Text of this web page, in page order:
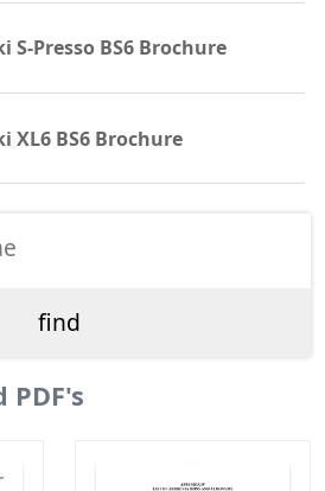
S-Presso BS6 Brochure
XL6 BS6 Brochure
PDF's